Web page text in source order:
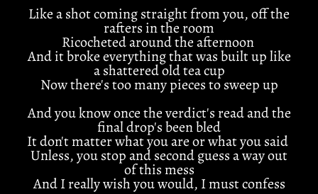
Like a shot coming straight from you, off the
rafters in the room
Ricocheted around the afternoon
And it broke everything that was built up like
a shattered old tea cup
Now there's too many pieces to sweep up
And you know once the verdict's read and the
final drop's been bled
It don't matter what you are or what you said
Unless, you stop and second guess a way out
of this mess
And I really wish you would, I must confess